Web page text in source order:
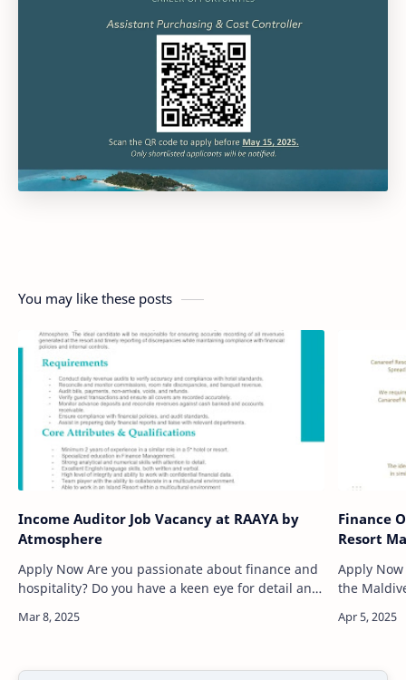
You may like these posts
Income Auditor Job Vacancy at RAAYA by
Atmosphere
Apply Now Are you passionate about finance and
hospitality? Do you have a keen eye for detail and
Atmosphere, a stunning res…
Finance
Resort
Apply Now Are you seeking an exciting
the
natural